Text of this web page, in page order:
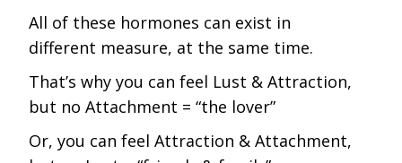
All of these hormones can exist in
different measure, at the same time.
That’s why you can feel Lust & Attraction,
but no Attachment = “the lover”
Or, you can feel Attraction & Attachment,